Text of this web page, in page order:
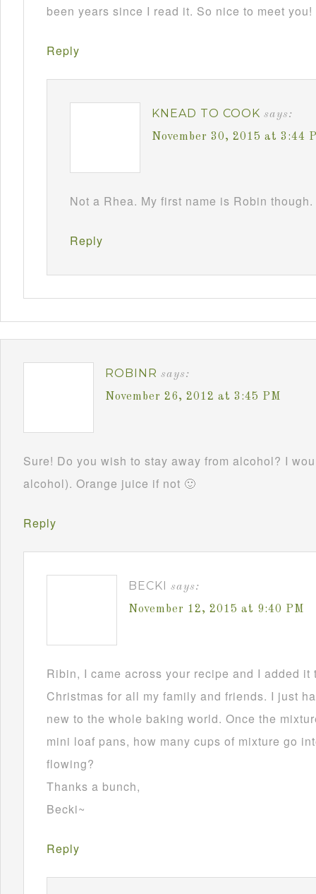
been years since I read it. So nice to meet you!
Reply
KNEAD TO COOK says:
November 30, 2015 at 3:44
Not a Rhea. My first name is Robin
Reply
ROBINR says:
November 26, 2012 at 3:45 PM
Sure! Do you wish to stay away from alcohol? I
alcohol). Orange juice if not 🙂
Reply
BECKI
says:
November 12, 2015 at 9:40 PM
Ribin, I came across your recipe and I added
Christmas for all my family and friends. I just
new to the whole baking world. Once the
mini loaf pans, how many cups of mixture go
flowing?
Thanks a bunch,
Becki~
Reply